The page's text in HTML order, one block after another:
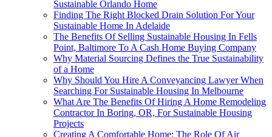
Sustainable Orlando Home
Finding The Right Blocked Drain Solution For Your
Sustainable Home In Adelaide
The Benefits Of Selling Sustainable Housing In Fells
Point, Baltimore To A Cash Home Buying Company
Why Material Sourcing Defines the True Sustainability
of a Home
Why Should You Hire A Conveyancing Lawyer When
Searching For Sustainable Housing In Melbourne
What Are The Benefits Of Hiring A Home Remodeling
Contractor In Boring, OR, For Sustainable Housing
Projects
Creating A Comfortable Home: The Role Of Air